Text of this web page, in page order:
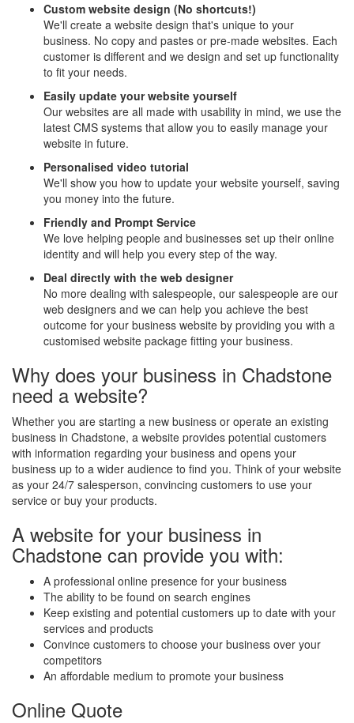
Custom website design (No shortcuts!)
We'll create a website design that's unique to your
business. No copy and pastes or pre-made websites. Each
customer is different and we design and set up functionality
to fit your needs.
Easily update your website yourself
Our websites are all made with usability in mind, we use the
latest CMS systems that allow you to easily manage your
website in future.
Personalised video tutorial
We'll show you how to update your website yourself, saving
you money into the future.
Friendly and Prompt Service
We love helping people and businesses set up their online
identity and will help you every step of the way.
Deal directly with the web designer
No more dealing with salespeople, our salespeople are our
web designers and we can help you achieve the best
outcome for your business website by providing you with a
customised website package fitting your business.
Why does your business in Chadstone
need a website?
Whether you are starting a new business or operate an existing
business in Chadstone, a website provides potential customers
with information regarding your business and opens your
business up to a wider audience to find you. Think of your website
as your 24/7 salesperson, convincing customers to use your
service or buy your products.
A website for your business in
Chadstone can provide you with:
A professional online presence for your business
The ability to be found on search engines
Keep existing and potential customers up to date with your
services and products
Convince customers to choose your business over your
competitors
An affordable medium to promote your business
Online Quote